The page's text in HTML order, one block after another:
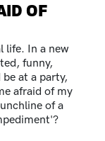
OF
life. In a new
funny,
at a party,
afraid of my
of a